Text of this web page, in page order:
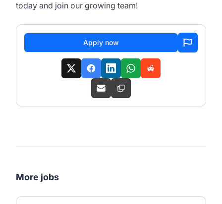
today and join our growing team!
Apply now
More jobs